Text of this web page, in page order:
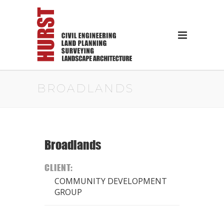
BROADLANDS
Broadlands
CLIENT:
COMMUNITY DEVELOPMENT
GROUP